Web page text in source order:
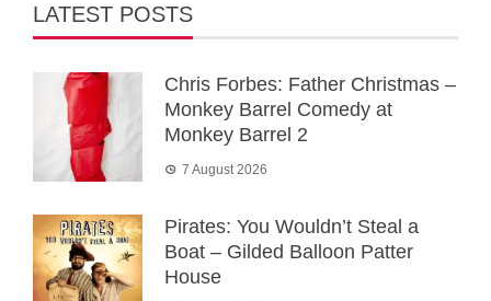
LATEST POSTS
Chris Forbes: Father Christmas –
Monkey Barrel Comedy at
Monkey Barrel 2
7 August 2026
Pirates: You Wouldn’t Steal a
Boat – Gilded Balloon Patter
House